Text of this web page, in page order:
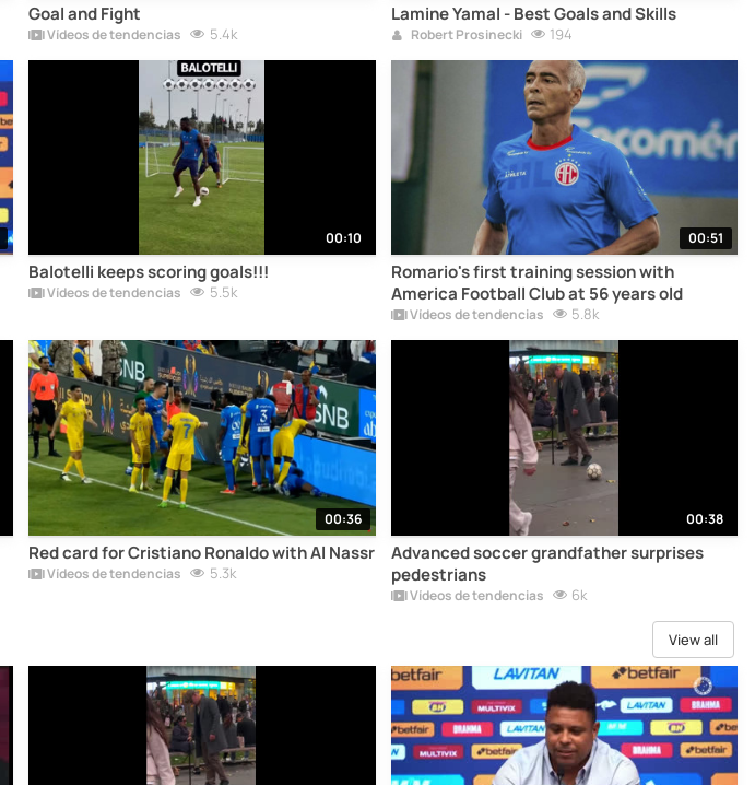
Goal and Fight
Vídeos de tendencias 5.4k
Lamine Yamal - Best Goals and Skills
Robert Prosinecki 194
00:10
Balotelli keeps scoring goals!!!
Vídeos de tendencias 5.5k
00:51
Romario's first training session with
America Football Club at 56 years old
Vídeos de tendencias 5.8k
00:36
Red card for Cristiano Ronaldo with Al Nassr
Vídeos de tendencias 5.3k
00:38
Advanced soccer grandfather surprises
pedestrians
Vídeos de tendencias 6k
View all